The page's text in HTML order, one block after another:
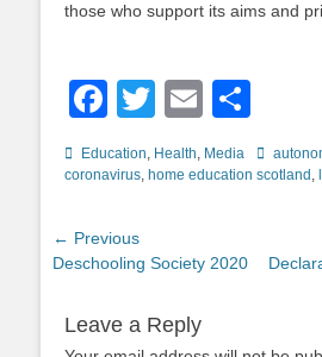
those who support its aims and
Facebook
TwitterEmail
Categories
Education, Health, Media Tags
coronavirus, home education scotland ,
Post
navigation
← Previous
Previous
Deschooling Society 2020
Next
Leave a Reply